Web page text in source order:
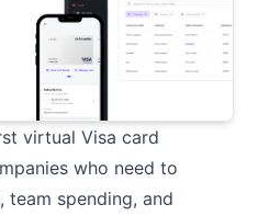
virtual Visa card
who need to
team spending, and